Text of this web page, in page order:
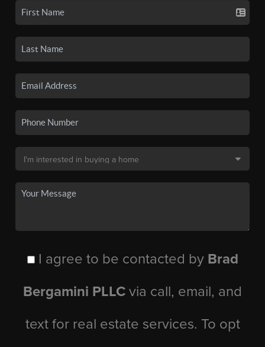
I agree to be contacted by Brad
Bergamini PLLC via call, email, and
text for real estate services. To opt